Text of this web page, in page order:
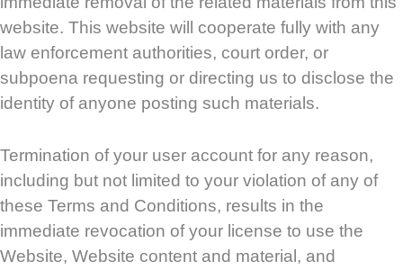
website. This website will cooperate fully with any
law enforcement authorities, court order, or
subpoena requesting or directing us to disclose the
identity of anyone posting such materials.
Termination of your user account for any reason,
including but not limited to your violation of any of
these Terms and Conditions, results in the
immediate revocation of your license to use the
Website, Website content and material, and